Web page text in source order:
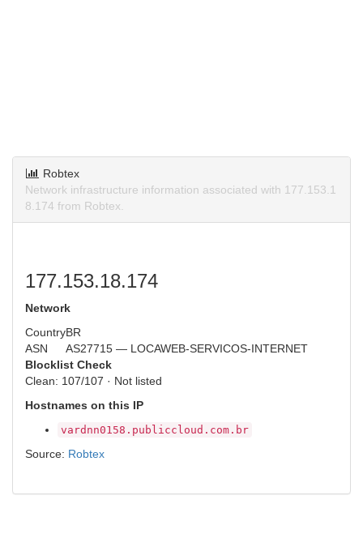
Robtex
Network infrastructure information associated with 177.153.1
8.174 from Robtex.
177.153.18.174
Network
CountryBR
ASN
AS27715 — LOCAWEB-SERVICOS-INTERNET
Blocklist Check
Clean: 107/107 · Not listed
Hostnames on this IP
vardnn0158.publiccloud.com.br
Source: Robtex